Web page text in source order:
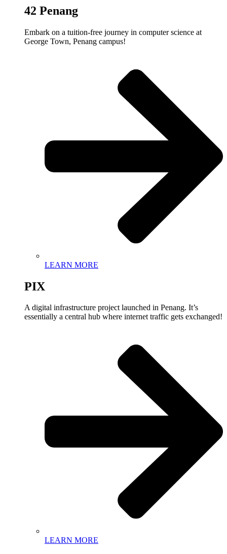
42 Penang
Embark on a tuition-free journey in computer science at
George Town, Penang campus!
LEARN MORE
PIX
A digital infrastructure project launched in Penang. It’s
essentially a central hub where internet traffic gets exchanged!
LEARN MORE